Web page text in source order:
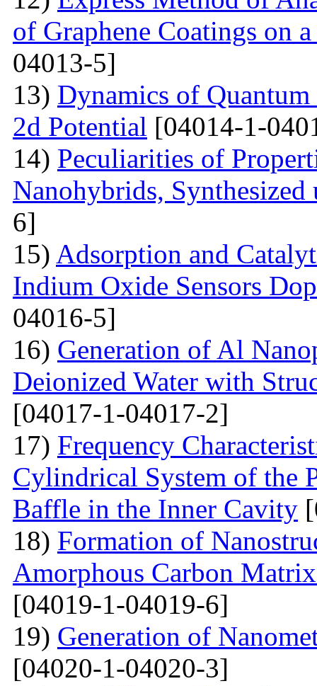
of Graphene Coatings on
04013-5]
13) Dynamics of
2d Potential [04014-1-
14) Peculiarities of
Nanohybrids,
6]
15) Adsorption and
Indium Oxide Sensors
04016-5]
16) Generation of Al
Deionized Water with
[04017-1-04017-2]
17) Frequency
Cylindrical System of the
Baffle in the Inner Cavity
18) Formation of
Amorphous Carbon
[04019-1-04019-6]
19) Generation of
[04020-1-04020-3]